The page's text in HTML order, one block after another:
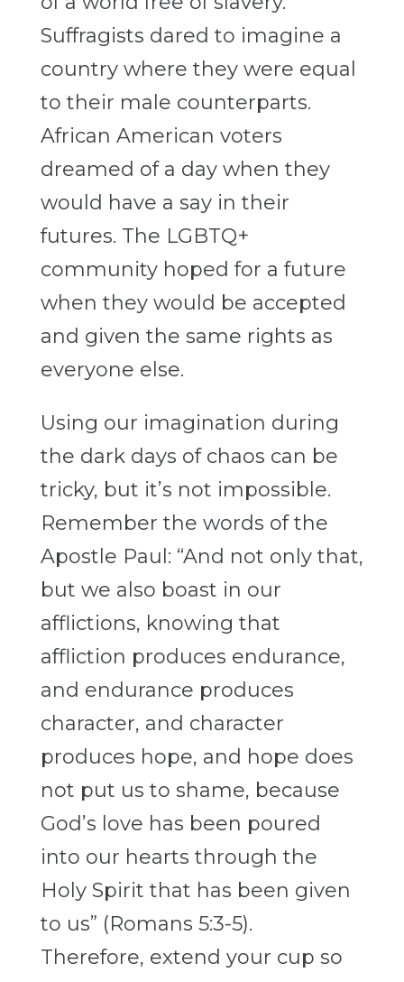
Suffragists dared to imagine a
country where they were equal
to their male counterparts.
African American voters
dreamed of a day when they
would have a say in their
futures. The LGBTQ+
community hoped for a future
when they would be accepted
and given the same rights as
everyone else.
Using our imagination during
the dark days of chaos can be
tricky, but it’s not impossible.
Remember the words of the
Apostle Paul: “And not only that,
but we also boast in our
afflictions, knowing that
affliction produces endurance,
and endurance produces
character, and character
produces hope, and hope does
not put us to shame, because
God’s love has been poured
into our hearts through the
Holy Spirit that has been given
to us” (Romans 5:3-5).
Therefore, extend your cup so